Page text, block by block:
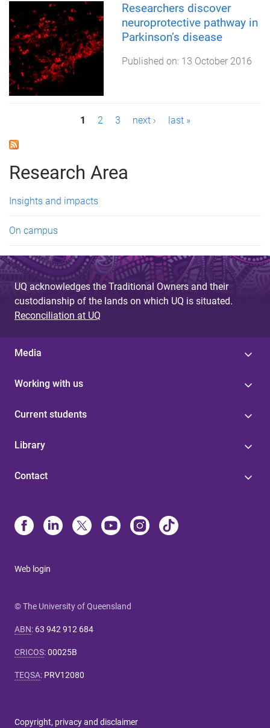
Researchers discover
neuroprotective pathway in
Parkinson’s disease
Published on: 13 October 2016
a
g
e
1 2 3 next › last »
Research Area
Insights and impacts
On campus
UQ acknowledges the Traditional Owners and their
custodianship of the lands on which UQ is situated.
Reconciliation at UQ
Media
Working with us
Current students
Library
Contact
Web login
© The University of Queensland
ABN: 63 942 912 684
CRICOS:00025B
TEQSA: PRV12080
Copyright, privacy and disclaimer